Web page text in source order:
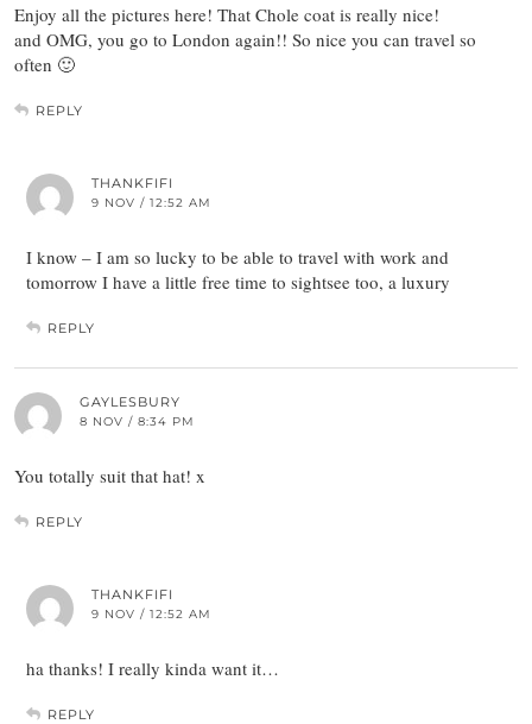
Enjoy all the pictures here! That Chole coat is really nice!
and OMG, you go to London again!! So nice you can travel so
often 🙂
REPLY
THANKFIFI
9 NOV / 12:52 AM
I know – I am so lucky to be able to travel with work and
tomorrow I have a little free time to sightsee too, a luxury
REPLY
GAYLESBURY
8 NOV / 8:34 PM
You totally suit that hat! x
REPLY
THANKFIFI
9 NOV / 12:52 AM
ha thanks! I really kinda want it…
REPLY